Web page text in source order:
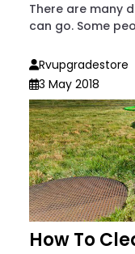
There are many
can go. Some
Rvupgradestore
3 May 2018
How To